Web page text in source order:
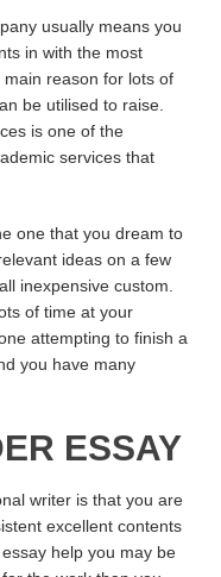
usually means you
in with the most
reason for lots of
be utilised to raise.
is one of the
services that
one that you dream to
ideas on a few
inexpensive custom.
of time at your
attempting to finish a
you have many
ESSAY
writer is that you are
excellent contents
help you may be